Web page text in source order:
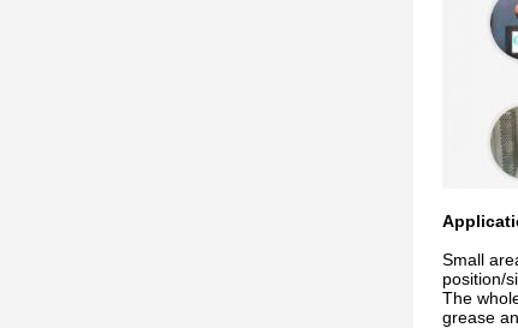
Small
position/
The
grease